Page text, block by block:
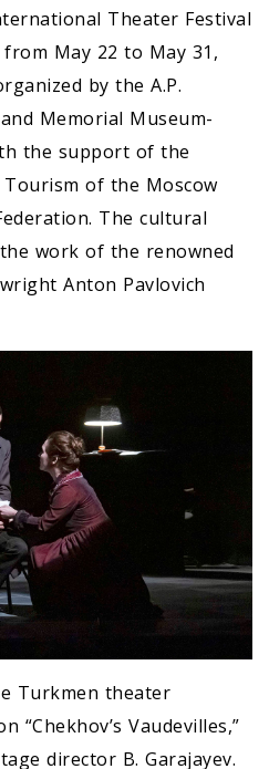
Theater Festival
May 22 to May 31,
by the A.P.
Memorial Museum-
the support of the
of the Moscow
The cultural
work of the renowned
Anton Pavlovich
Turkmen theater
“Chekhov’s Vaudevilles,”
director B. Garajayev.